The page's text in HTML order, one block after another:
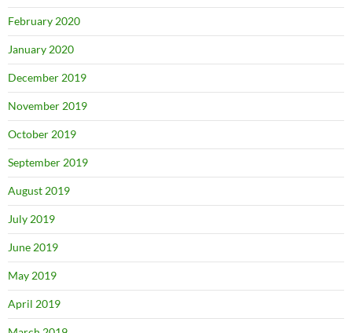
February 2020
January 2020
December 2019
November 2019
October 2019
September 2019
August 2019
July 2019
June 2019
May 2019
April 2019